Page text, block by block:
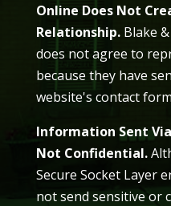
Online Does Not
Relationship.Blake &
does not agree to
because they have
website's contact
Information Sent
Not Confidential.
Secure Socket Layer
not send sensitive or